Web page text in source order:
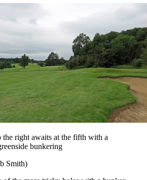
the right awaits at the fifth with a
bunkering
Smith)